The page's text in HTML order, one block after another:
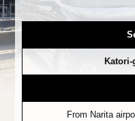
From Narita